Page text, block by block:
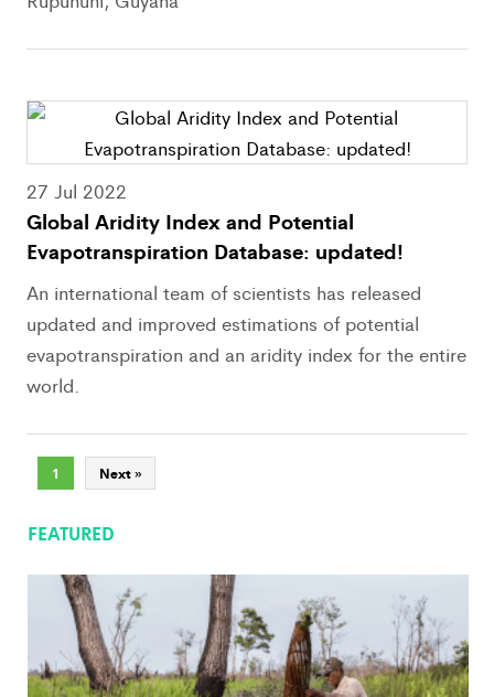
27 Jul 2022
Global Aridity Index and Potential
Evapotranspiration Database: updated!
An international team of scientists has released
updated and improved estimations of potential
evapotranspiration and an aridity index for the entire
world.
1 Next »
FEATURED